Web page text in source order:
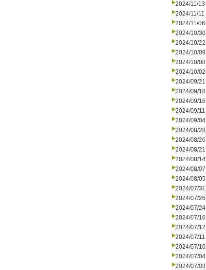
2024/11/13
2024/11/11
2024/11/06
2024/10/30
2024/10/22
2024/10/09
2024/10/08
2024/10/02
2024/09/21
2024/09/18
2024/09/16
2024/09/11
2024/09/04
2024/08/28
2024/08/26
2024/08/21
2024/08/14
2024/08/07
2024/08/05
2024/07/31
2024/07/26
2024/07/24
2024/07/16
2024/07/12
2024/07/11
2024/07/10
2024/07/04
2024/07/03